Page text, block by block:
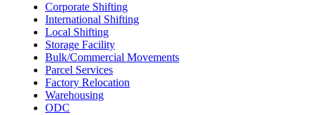
Corporate Shifting
International Shifting
Local Shifting
Storage Facility
Bulk/Commercial Movements
Parcel Services
Factory Relocation
Warehousing
ODC